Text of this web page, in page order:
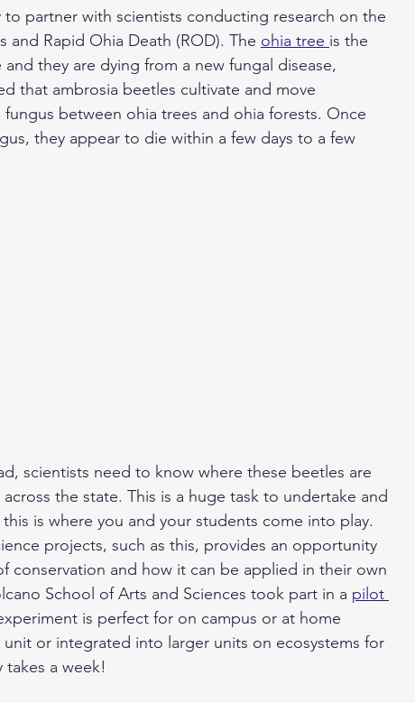
partner with scientists conducting research on the
Rapid Ohia Death (ROD). The ohia tree is the
they are dying from a new fungal disease,
that ambrosia beetles cultivate and move
between ohia trees and ohia forests. Once
they appear to die within a few days to a few
scientists need to know where these beetles are
the state. This is a huge task to undertake and
is where you and your students come into play.
projects, such as this, provides an opportunity
conservation and how it can be applied in their own
School of Arts and Sciences took part in a pilot
is perfect for on campus or at home
or integrated into larger units on ecosystems for
a week!